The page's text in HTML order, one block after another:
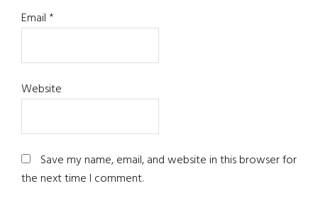
Email*
Website
Save my name, email, and website in this browser for
the next time I comment.